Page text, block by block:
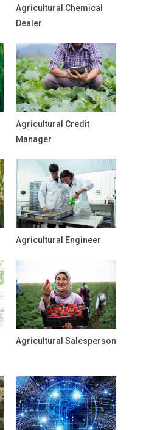
Agricultural Chemical
Dealer
Agricultural Credit
Manager
Agricultural Engineer
Agricultural Salesperson